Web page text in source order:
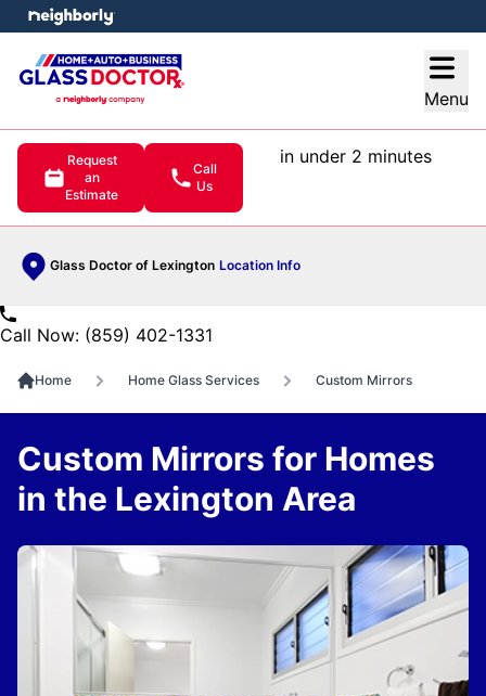
Menu
Request
an
Estimate
Call
Us
in under 2 minutes
Glass Doctor of Lexington Location Info
menu
Call Now: (859) 402-1331
Home Home Glass Services Custom Mirrors
Custom Mirrors for Homes
in the Lexington Area